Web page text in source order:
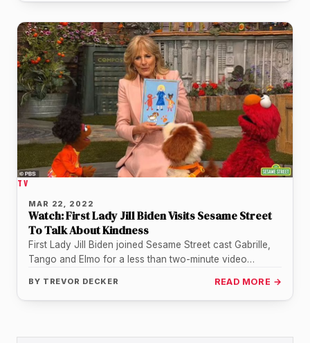
TV
MAR 22, 2022
Watch: First Lady Jill Biden Visits Sesame Street
To Talk About Kindness
First Lady Jill Biden joined Sesame Street cast Gabrille,
Tango and Elmo for a less than two-minute video
BY TREVOR DECKER READ MORE →